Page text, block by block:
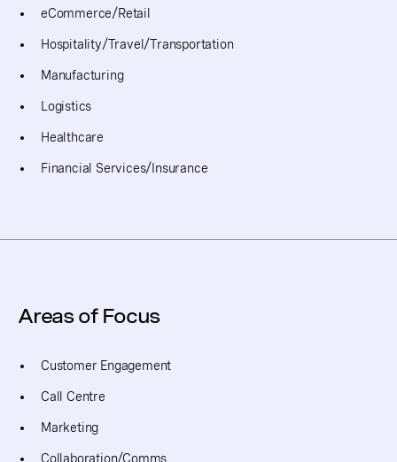
eCommerce/Retail
Hospitality/Travel/Transportation
Manufacturing
Logistics
Healthcare
Financial Services/Insurance
Areas of Focus
Customer Engagement
Call Centre
Marketing
Collaboration/Comms